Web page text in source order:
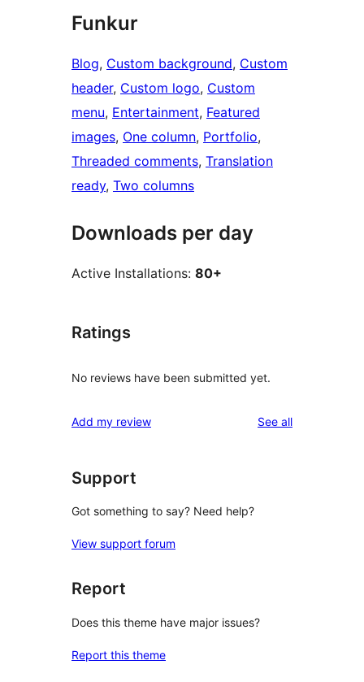
Funkur
Blog, Custom background, Custom
header, Custom logo, Custom
menu, Entertainment, Featured
images, One column, Portfolio
Threaded comments, Translation
ready, Two columns
Downloads per day
Active Installations: 80+
Ratings
No reviews have been submitted yet.
Add my review See allreviews
Support
Got something to say? Need help?
View support forum
Report
Does this theme have major issues?
Report this theme